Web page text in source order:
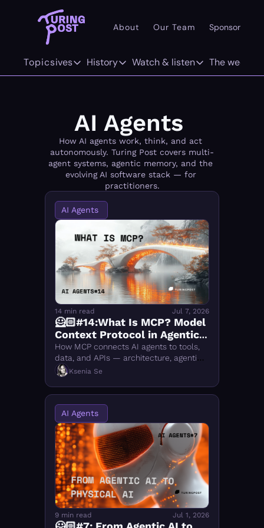
About Our Team Sponsor
Topics
AI 101
Methods/Techniques
Infrastructure
Deep dives
Deep dives
AI Agents
GenAI Unicorns
Infrastructure Unicorns
AI 101
Community Twist
History
History
The History of Computer Vision
The History of World Models
Origins "who coined it"
Watch & listen
Watch & listen
The weekly
The
AI Agents
How AI agents work, think, and act
autonomously. Turing Post covers multi-
agent systems, agentic memory, and the
evolving AI software stack — for
practitioners.
AI Agents
14 min read Jul 7, 2026
🦸🏻#14:What Is MCP? Model
Context Protocol in Agentic
AI, Explained
How MCP connects AI agents to tools,
data, and APIs — architecture, agentic
orchestration, MCP vs A2A, security, and
what makes it more than just a
Ksenia Se
AI Agents
9 min read Jul 1, 2026